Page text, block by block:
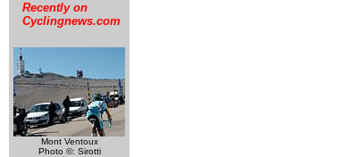
Recently on
Cyclingnews.com
Mont Ventoux
Photo ©: Sirotti